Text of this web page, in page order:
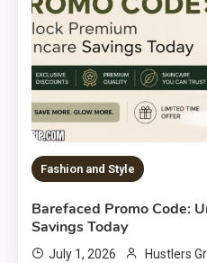
Fashion and Style
Barefaced Promo Code:
Savings Today
July 1, 2026 Hustlers